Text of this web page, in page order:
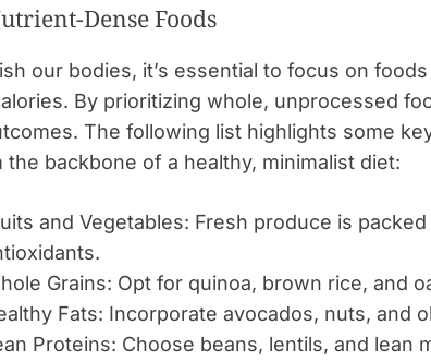
Dense Foods
our bodies, it’s essential to focus on
By prioritizing whole, unprocessed
The following list highlights some
the backbone of a healthy, minimalist diet:
and Vegetables: Fresh produce is
Grains: Opt for quinoa, brown rice, and
Fats: Incorporate avocados, nuts, and
Proteins: Choose beans, lentils, and lean